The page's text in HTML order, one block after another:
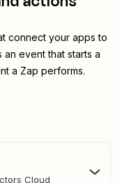
connect your apps to
event that starts a
a Zap performs.
Cloud